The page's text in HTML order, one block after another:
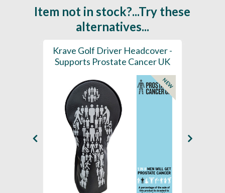
Item not in stock?...Try these
alternatives...
Krave Golf Driver Headcover -
Supports Prostate Cancer UK
NEW